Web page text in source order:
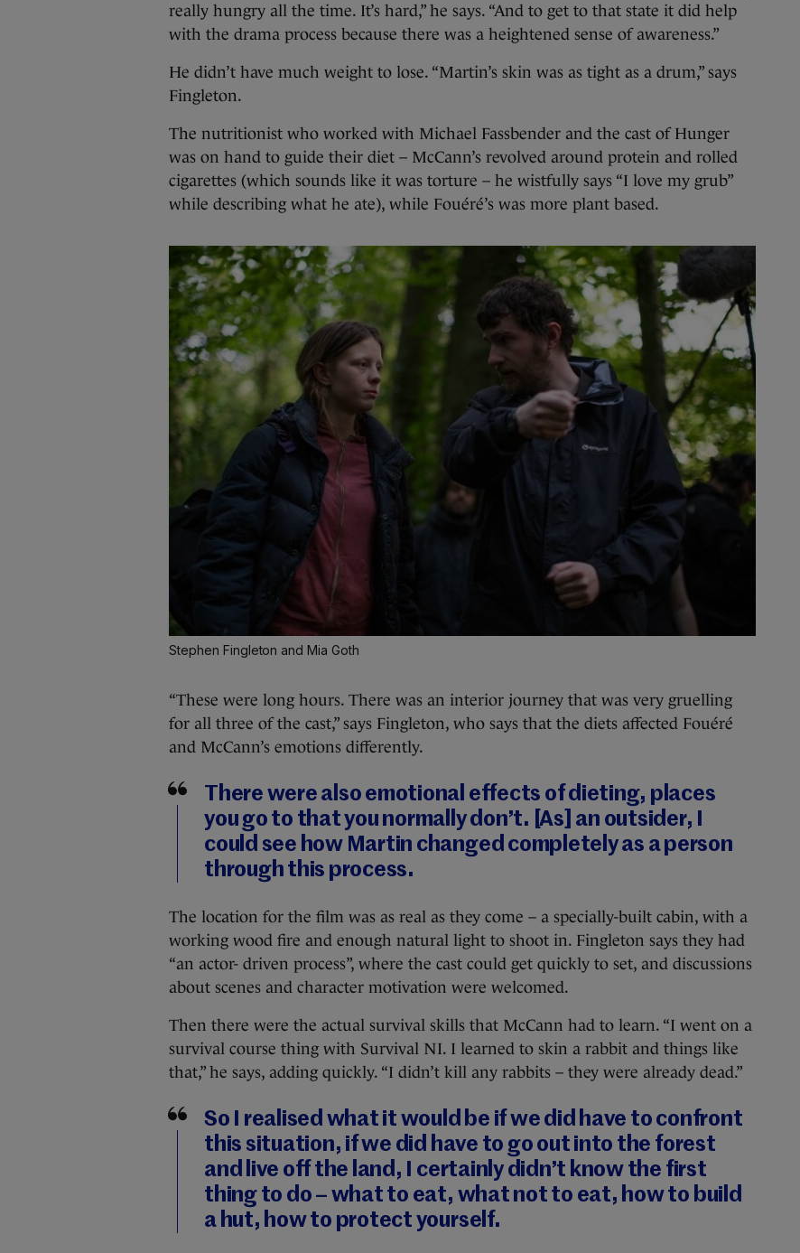
really hungry all the time. It’s hard,” he says. “And to get to that state it did help
with the drama process because there was a heightened sense of awareness.”
He didn’t have much weight to lose. “Martin’s skin was as tight as a drum,” says
Fingleton.
The nutritionist who worked with Michael Fassbender and the cast of Hunger
was on hand to guide their diet – McCann’s revolved around protein and rolled
cigarettes (which sounds like it was torture – he wistfully says “I love my grub”
while describing what he ate), while Fouéré’s was more plant based.
Stephen Fingleton and Mia Goth
“These were long hours. There was an interior journey that was very gruelling
for all three of the cast,” says Fingleton, who says that the diets affected Fouéré
and McCann’s emotions differently.
There were also emotional effects of dieting, places
you go to that you normally don’t. [As] an outsider, I
could see how Martin changed completely as a person
through this process.
The location for the film was as real as they come – a specially-built cabin, with a
working wood fire and enough natural light to shoot in. Fingleton says they had
“an actor- driven process”, where the cast could get quickly to set, and discussions
about scenes and character motivation were welcomed.
Then there were the actual survival skills that McCann had to learn. “I went on a
survival course thing with Survival NI. I learned to skin a rabbit and things like
that,” he says, adding quickly. “I didn’t kill any rabbits – they were already dead.”
So I realised what it would be if we did have to confront
this situation, if we did have to go out into the forest
and live off the land, I certainly didn’t know the first
thing to do – what to eat, what not to eat, how to build
a hut, how to protect yourself.